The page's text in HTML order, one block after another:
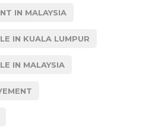
IN MALAYSIA
IN KUALA LUMPUR
IN MALAYSIA